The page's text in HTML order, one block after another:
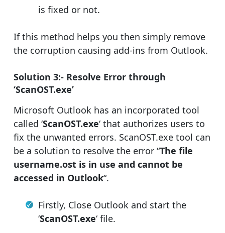
is fixed or not.
If this method helps you then simply remove
the corruption causing add-ins from Outlook.
Solution 3:- Resolve Error through
‘ScanOST.exe’
Microsoft Outlook has an incorporated tool
called ‘ScanOST.exe‘ that authorizes users to
fix the unwanted errors. ScanOST.exe tool can
be a solution to resolve the error “The file
username.ost is in use and cannot be
accessed in Outlook“.
Firstly, Close Outlook and start the
‘ScanOST.exe‘ file.